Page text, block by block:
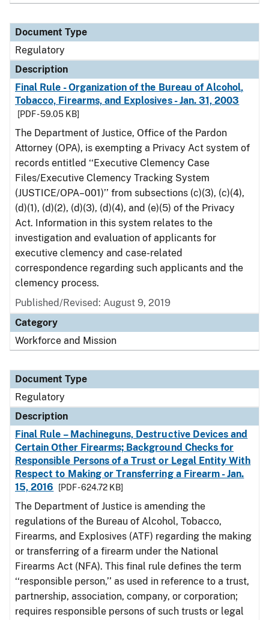
Document Type
Regulatory
Description
Final Rule - Organization of the Bureau of Alcohol,
Tobacco, Firearms, and Explosives - Jan. 31, 2003
[PDF - 59.05 KB]
The Department of Justice, Office of the Pardon
Attorney (OPA), is exempting a Privacy Act system of
records entitled ‘‘Executive Clemency Case
Files/Executive Clemency Tracking System
(JUSTICE/OPA–001)’’ from subsections (c)(3), (c)(4),
(d)(1), (d)(2), (d)(3), (d)(4), and (e)(5) of the Privacy
Act. Information in this system relates to the
investigation and evaluation of applicants for
executive clemency and case-related
correspondence regarding such applicants and the
clemency process.
Published/Revised: August 9, 2019
Category
Workforce and Mission
Document Type
Regulatory
Description
Final Rule – Machineguns, Destructive Devices and
Certain Other Firearms; Background Checks for
Responsible Persons of a Trust or Legal Entity With
Respect to Making or Transferring a Firearm - Jan.
15, 2016
[PDF - 624.72 KB]
The Department of Justice is amending the
regulations of the Bureau of Alcohol, Tobacco,
Firearms, and Explosives (ATF) regarding the making
or transferring of a firearm under the National
Firearms Act (NFA). This final rule defines the term
‘‘responsible person,’’ as used in reference to a trust,
partnership, association, company, or corporation;
requires responsible persons of such trusts or legal